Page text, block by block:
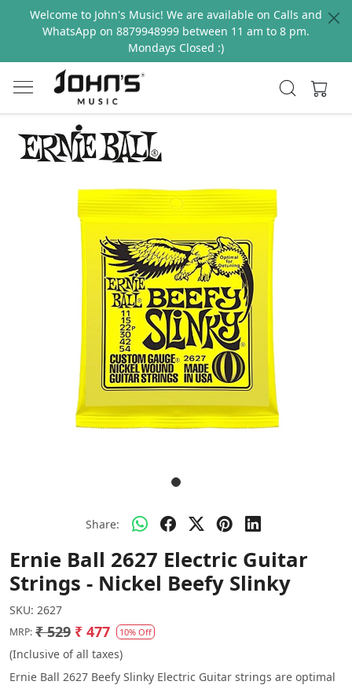
Welcome to John's Music! We are available on Calls and
WhatsApp on 8879948999 between 11 am to 8 pm.
Mondays Closed :)
Share:
Ernie Ball 2627 Electric Guitar
Strings - Nickel Beefy Slinky
SKU: 2627
MRP: ₹ 529 ₹ 477 10% Off
(Inclusive of all taxes)
Ernie Ball 2627 Beefy Slinky Electric Guitar strings are optimal